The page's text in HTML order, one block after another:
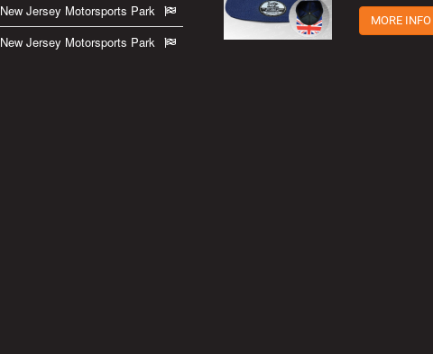
New Jersey Motorsports Park
New Jersey Motorsports Park
MORE INFO